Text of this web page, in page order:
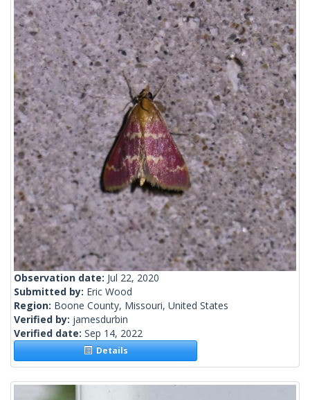
Observation date: Jul 22, 2020
Submitted by: Eric Wood
Region: Boone County, Missouri, United States
Verified by: jamesdurbin
Verified date: Sep 14, 2022
Details